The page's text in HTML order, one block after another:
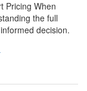
Pricing When
the full
decision.